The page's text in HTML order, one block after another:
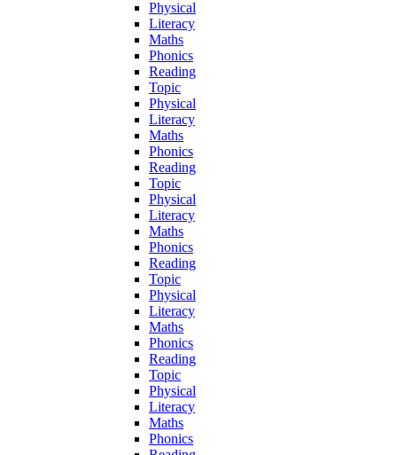
Physical
Literacy
Maths
Phonics
Reading
Topic
Physical
Literacy
Maths
Phonics
Reading
Topic
Physical
Literacy
Maths
Phonics
Reading
Topic
Physical
Literacy
Maths
Phonics
Reading
Topic
Physical
Literacy
Maths
Phonics